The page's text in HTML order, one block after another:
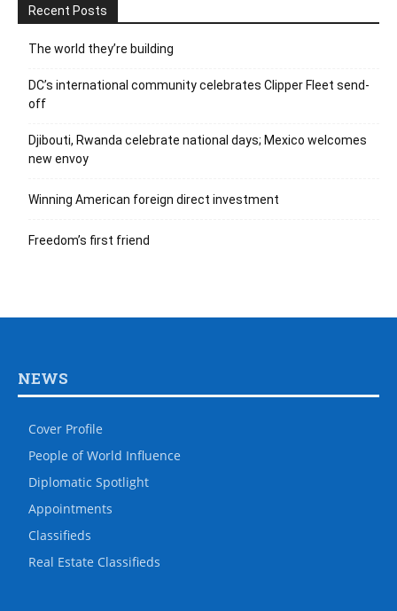
Recent Posts
The world they’re building
DC’s international community celebrates Clipper Fleet send-
off
Djibouti, Rwanda celebrate national days; Mexico welcomes
new envoy
Winning American foreign direct investment
Freedom’s first friend
NEWS
Cover Profile
People of World Influence
Diplomatic Spotlight
Appointments
Classifieds
Real Estate Classifieds